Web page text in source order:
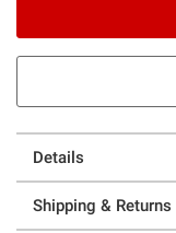
Details
Shipping & Returns